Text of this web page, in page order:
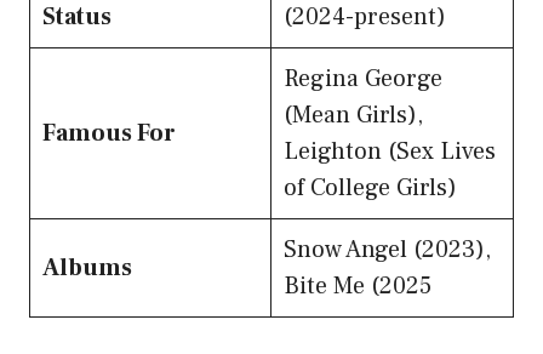
Status
(2024-present)
Famous For
Regina George
(Mean Girls),
Leighton (Sex Lives
of College Girls)
Albums
Snow Angel (2023),
Bite Me (2025